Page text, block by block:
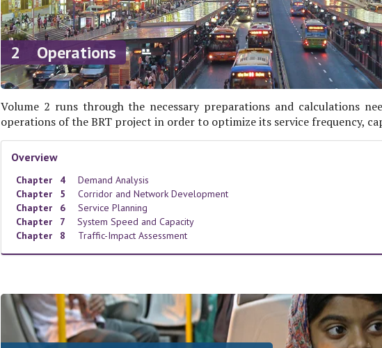
2 Operations
Volume 2 runs through the necessary preparations and calculations
operations of the BRT project in order to optimize its service frequency,
Overview
Chapter 4
Demand Analysis
Chapter 5
Corridor and Network Development
Chapter 6
Service Planning
Chapter 7
System Speed and Capacity
Chapter 8
Traffic-Impact Assessment